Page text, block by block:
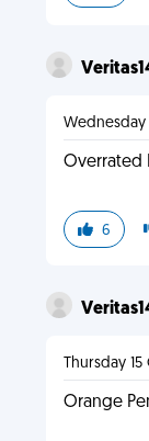
Wednesday
Overrated
6
Thursday
Orange